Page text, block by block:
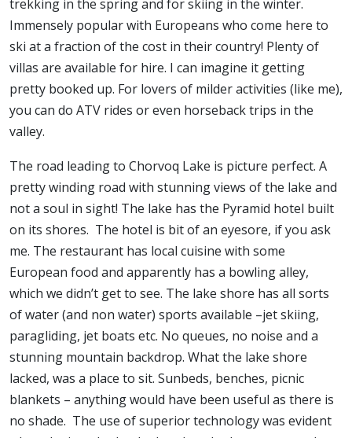
trekking in the spring and for skiing in the winter.
Immensely popular with Europeans who come here to
ski at a fraction of the cost in their country! Plenty of
villas are available for hire. I can imagine it getting
pretty booked up. For lovers of milder activities (like me),
you can do ATV rides or even horseback trips in the
valley.
The road leading to Chorvoq Lake is picture perfect. A
pretty winding road with stunning views of the lake and
not a soul in sight! The lake has the Pyramid hotel built
on its shores. The hotel is bit of an eyesore, if you ask
me. The restaurant has local cuisine with some
European food and apparently has a bowling alley,
which we didn’t get to see. The lake shore has all sorts
of water (and non water) sports available –jet skiing,
paragliding, jet boats etc. No queues, no noise and a
stunning mountain backdrop. What the lake shore
lacked, was a place to sit. Sunbeds, benches, picnic
blankets – anything would have been useful as there is
no shade. The use of superior technology was evident